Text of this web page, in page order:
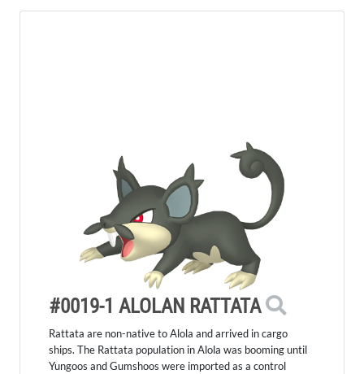
#0019-1 ALOLAN RATTATA
Rattata are non-native to Alola and arrived in cargo
ships. The Rattata population in Alola was booming until
Yungoos and Gumshoos were imported as a control